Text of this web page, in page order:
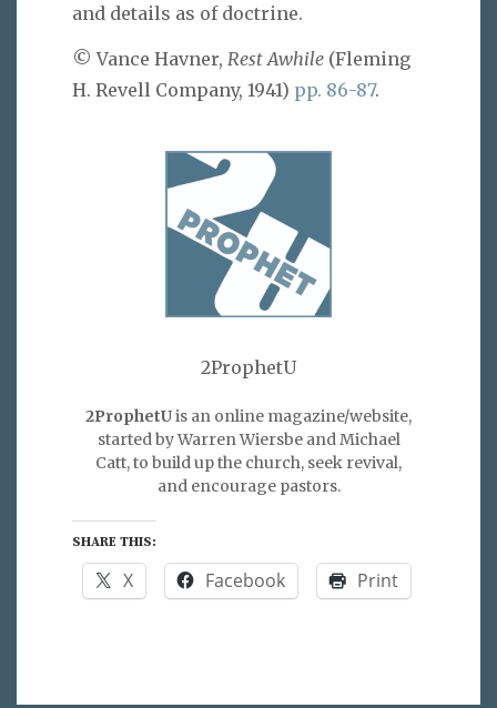
and details as of doctrine.
© Vance Havner, Rest Awhile (Fleming
H. Revell Company, 1941) pp. 86-87.
2ProphetU
2ProphetUis an online magazine/website,
started by Warren Wiersbe and Michael
Catt, to build up the church, seek revival,
and encourage pastors.
SHARE THIS:
X Facebook Print